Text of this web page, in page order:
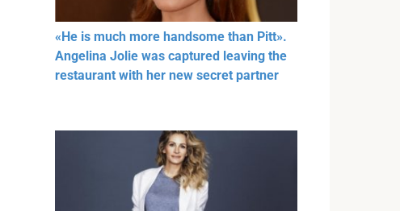
«He is much more handsome than Pitt».
Angelina Jolie was captured leaving the
restaurant with her new secret partner